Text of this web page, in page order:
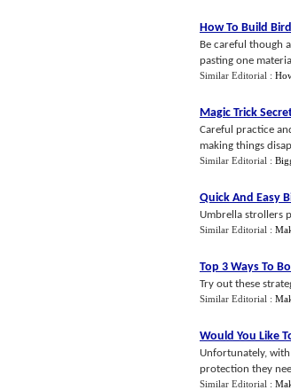
How To Build
Be careful though
pasting one
Similar Editorial :
Magic Trick
Careful practice
making things
Similar Editorial :
Quick And Easy
Umbrella strollers
Similar Editorial :
Top 3 Ways To
Try out these
Similar Editorial :
Would You Like
Unfortunately,
protection they
Similar Editorial :